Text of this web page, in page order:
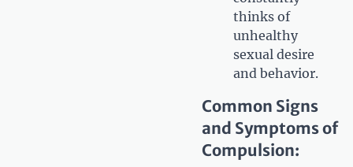
thinks of
unhealthy
sexual desire
and behavior.
Common Signs
and Symptoms of
Compulsion: